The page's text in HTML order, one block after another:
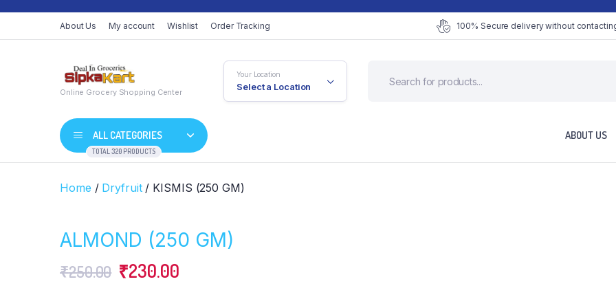
About Us My account Wishlist Order Tracking 100% Secure delivery without
Online Grocery Shopping Center
Your Location
Select a Location
ALL CATEGORIES
TOTAL 320 PRODUCTS
ABOUT US
Home / Dryfruit/ KISMIS (250 GM)
ALMOND (250 GM)
₹250.00 Original
₹230.00Current